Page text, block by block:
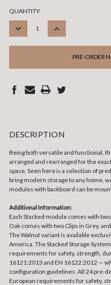
CURRENT
STOCK:
QUANTITY:
DECREASE
INCREASE
DESCRIPTION
Being both versatile and functional,
arranged and rearranged for the
space. Seen here is a selection of
bring modern storage to any home,
modules with backboard can be
Additional Information:
Each Stacked module comes with
Oak comes with two Clips in Grey,
The Walnut variant is available
America. The Stacked Storage
requirements for safety, strength,
16121:2013 and EN 16122:2012 —
configuration guidelines. All 24 pre-
European requirements for safety,